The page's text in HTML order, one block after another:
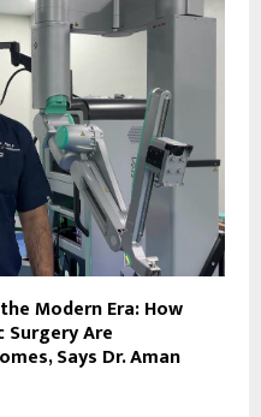
Modern Era: How
Are
Says Dr. Aman